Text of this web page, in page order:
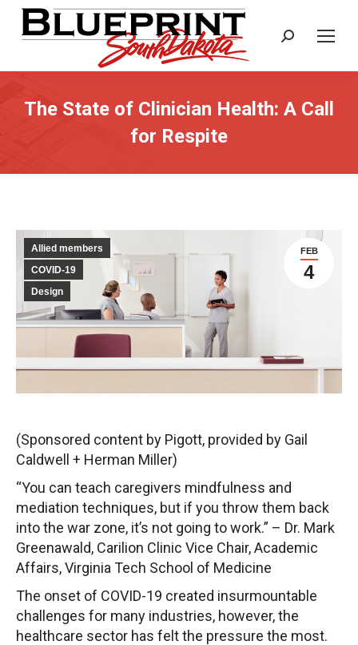
Search:
The State of Clinician Health: A Call
for Respite
FEB
4
Allied members
COVID-19
Design
(Sponsored content by Pigott, provided by Gail
Caldwell + Herman Miller)
“You can teach caregivers mindfulness and
mediation techniques, but if you throw them back
into the war zone, it’s not going to work.” – Dr. Mark
Greenawald, Carilion Clinic Vice Chair, Academic
Affairs, Virginia Tech School of Medicine
The onset of COVID-19 created insurmountable
challenges for many industries, however, the
healthcare sector has felt the pressure the most.